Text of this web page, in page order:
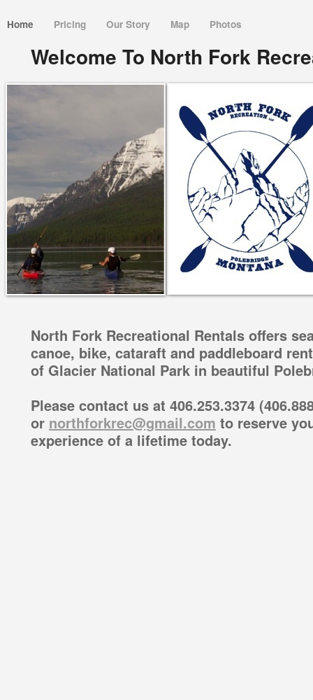
Home Pricing Our Story Map Photos
North Fork Recreational Rentals offers
canoe, bike, cataraft and paddleboard
of Glacier National Park in beautiful
Please contact us at 406.253.3374
or northforkrec@gmail.com to reserve
experience of a lifetime today.
Welcome To North Fork